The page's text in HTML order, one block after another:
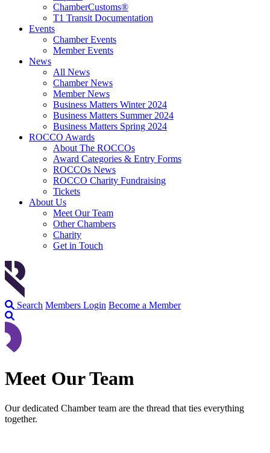
ChamberCustoms®
T1 Transit Documentation
Events
Chamber Events
Member Events
News
All News
Chamber News
Member News
Business Matters Winter 2024
Business Matters Summer 2024
Business Matters Spring 2024
ROCCO Awards
About The ROCCOs
Award Categories & Entry Forms
ROCCOs News
ROCCO Charity Fundraising
Tickets
About Us
Meet Our Team
Other Chambers
Charity
Get in Touch
Search Members Login Become a Member
Meet Our Team
Our dedicated Chamber team are the thread that ties everything
together.